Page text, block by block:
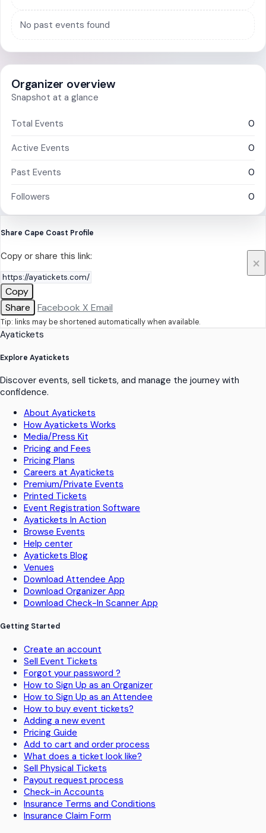
No past events found
Organizer overview
Snapshot at a glance
Total Events 0
Active Events 0
Past Events 0
Followers 0
Share Cape Coast Profile
×
Copy or share this link:
Copy
Share
Facebook X Email
Tip: links may be shortened automatically when available.
Ayatickets
Explore Ayatickets
Discover events, sell tickets, and manage the journey with
confidence.
About Ayatickets
How Ayatickets Works
Media/Press Kit
Pricing and Fees
Pricing Plans
Careers at Ayatickets
Premium/Private Events
Printed Tickets
Event Registration Software
Ayatickets In Action
Browse Events
Help center
Ayatickets Blog
Venues
Download Attendee App
Download Organizer App
Download Check-In Scanner App
Getting Started
Create an account
Sell Event Tickets
Forgot your password ?
How to Sign Up as an Organizer
How to Sign Up as an Attendee
How to buy event tickets?
Adding a new event
Pricing Guide
Add to cart and order process
What does a ticket look like?
Sell Physical Tickets
Payout request process
Check-in Accounts
Insurance Terms and Conditions
Insurance Claim Form